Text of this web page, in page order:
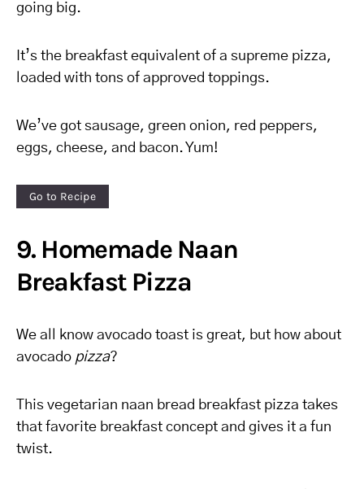
going big.
It’s the breakfast equivalent of a supreme pizza,
loaded with tons of approved toppings.
We’ve got sausage, green onion, red peppers,
eggs, cheese, and bacon. Yum!
Go to Recipe
9. Homemade Naan
Breakfast Pizza
We all know avocado toast is great, but how about
avocado pizza?
This vegetarian naan bread breakfast pizza takes
that favorite breakfast concept and gives it a fun
twist.